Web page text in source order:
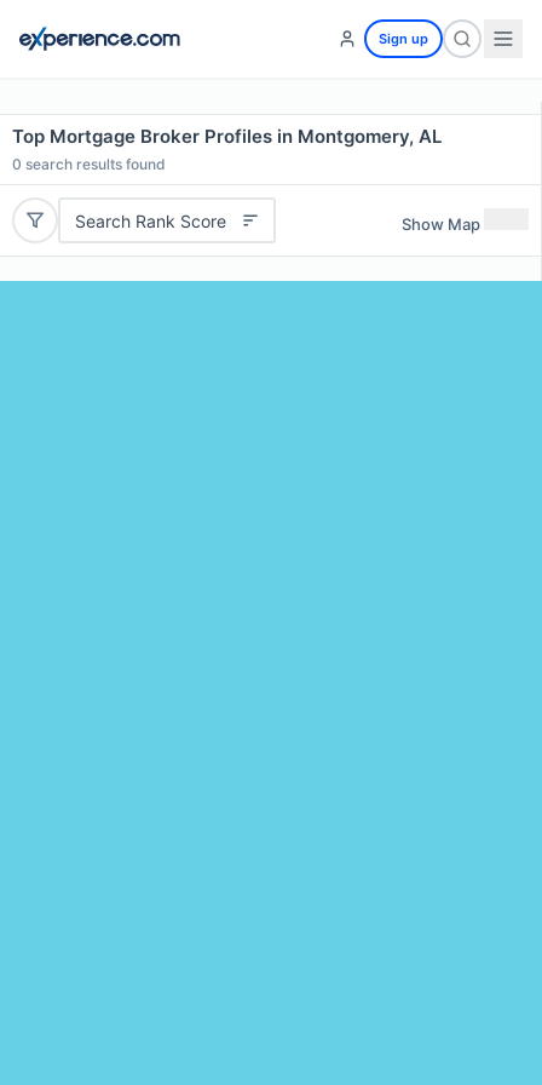
Sign up
Top Mortgage Broker Profiles in Montgomery, AL
0 search results found
Search Rank Score Show Map